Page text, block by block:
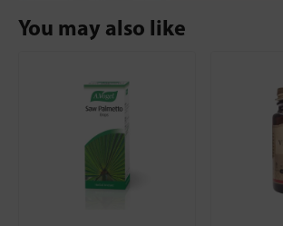
You may also like